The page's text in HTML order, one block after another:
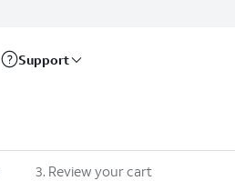
Support
3. Review your cart